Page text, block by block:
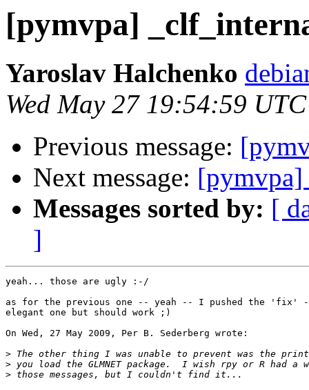
[pymvpa]
Yaroslav Halchenko
Wed May 27 19:54:59
Previous message:
Next message: [pymvpa]
Messages sorted by: [
]
yeah... those are ugly :-/
as for the previous one -- yeah -- I pushed the 'fix' -
elegant one but should work ;)
On Wed, 27 May 2009, Per B. Sederberg wrote:
>
>
>